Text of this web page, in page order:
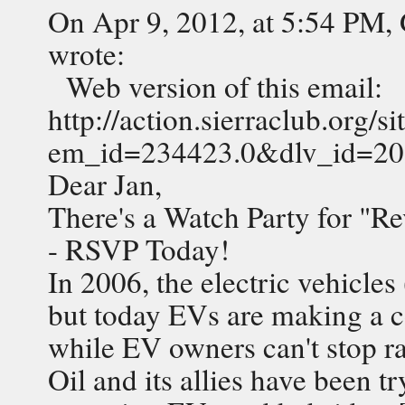
On Apr 9, 2012, at 5:54
wrote:
Web version of this email:
http://action.sierraclub.org/
Dear Jan,
There's a Watch Party for
- RSVP Today!
In 2006, the electric
but today EVs are making a
while EV owners can't stop
Oil and its allies have been